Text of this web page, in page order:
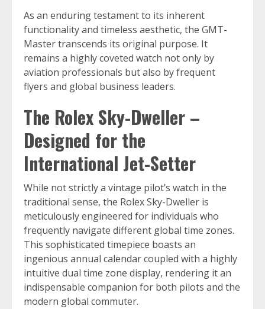
As an enduring testament to its inherent
functionality and timeless aesthetic, the GMT-
Master transcends its original purpose. It
remains a highly coveted watch not only by
aviation professionals but also by frequent
flyers and global business leaders.
The Rolex Sky-Dweller –
Designed for the
International Jet-Setter
While not strictly a vintage pilot’s watch in the
traditional sense, the Rolex Sky-Dweller is
meticulously engineered for individuals who
frequently navigate different global time zones.
This sophisticated timepiece boasts an
ingenious annual calendar coupled with a highly
intuitive dual time zone display, rendering it an
indispensable companion for both pilots and the
modern global commuter.